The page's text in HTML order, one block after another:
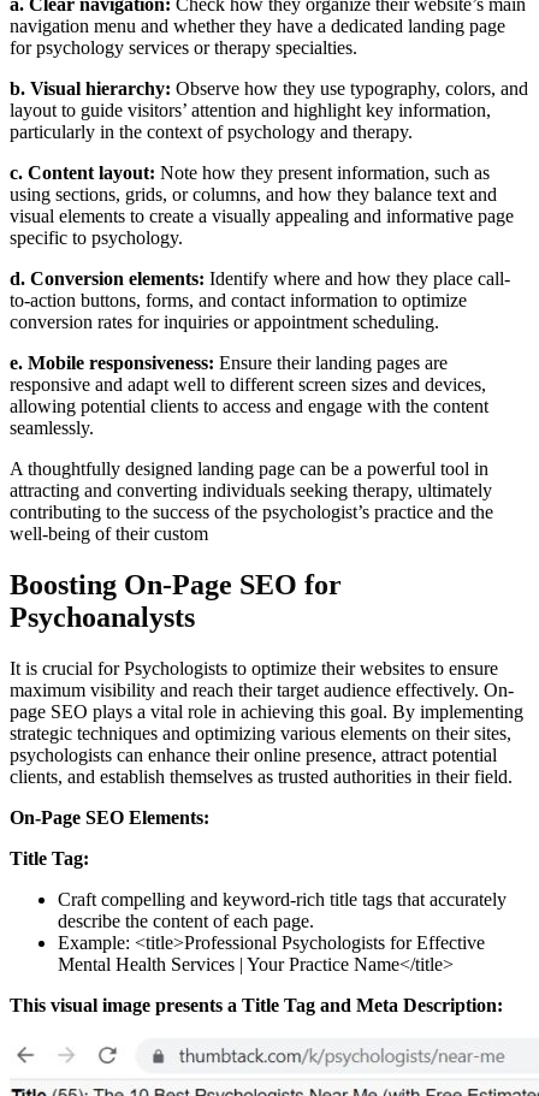
a. Clear navigation: Check how they organize their website’s main
navigation menu and whether they have a dedicated landing page
for psychology services or therapy specialties.
b. Visual hierarchy: Observe how they use typography, colors, and
layout to guide visitors’ attention and highlight key information,
particularly in the context of psychology and therapy.
c. Content layout: Note how they present information, such as
using sections, grids, or columns, and how they balance text and
visual elements to create a visually appealing and informative page
specific to psychology.
d. Conversion elements: Identify where and how they place call-
to-action buttons, forms, and contact information to optimize
conversion rates for inquiries or appointment scheduling.
e. Mobile responsiveness: Ensure their landing pages are
responsive and adapt well to different screen sizes and devices,
allowing potential clients to access and engage with the content
seamlessly.
A thoughtfully designed landing page can be a powerful tool in
attracting and converting individuals seeking therapy, ultimately
contributing to the success of the psychologist’s practice and the
well-being of their custom
Boosting On-Page SEO for
Psychoanalysts
It is crucial for Psychologists to optimize their websites to ensure
maximum visibility and reach their target audience effectively. On-
page SEO plays a vital role in achieving this goal. By implementing
strategic techniques and optimizing various elements on their sites,
psychologists can enhance their online presence, attract potential
clients, and establish themselves as trusted authorities in their field.
On-Page SEO Elements:
Title Tag:
Craft compelling and keyword-rich title tags that accurately
describe the content of each page.
Example: <title>Professional Psychologists for Effective
Mental Health Services | Your Practice Name</title>
This visual image presents a Title Tag and Meta Description: